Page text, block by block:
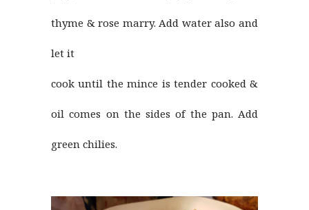
thyme & rose marry. Add water also and
let it
cook until the mince is tender cooked &
oil comes on the sides of the pan. Add
green chilies.